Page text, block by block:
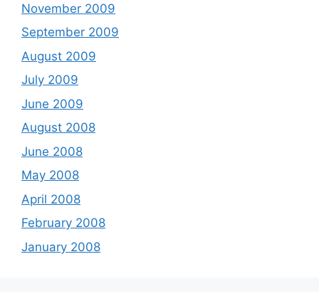
November 2009
September 2009
August 2009
July 2009
June 2009
August 2008
June 2008
May 2008
April 2008
February 2008
January 2008